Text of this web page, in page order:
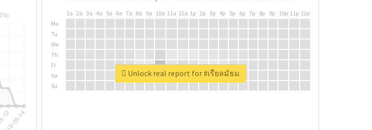
1a 2a 3a 4a 5a 6a 7a 8a 9a 10a 11a 12a 1p 2p 3p 4p 5p 6p 7p 8p 9p 10p 11p 12p
Mo
Tu
We
Th
Fr
Sa
Su
Unlock real report for #เรียลมัธม